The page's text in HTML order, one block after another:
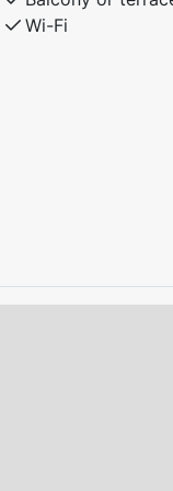
Wi-Fi